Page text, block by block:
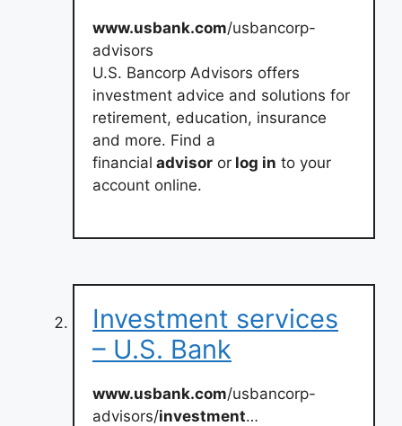
www.usbank.com/usbancorp-
advisors
U.S. Bancorp Advisors offers
investment advice and solutions for
retirement, education, insurance
and more. Find a
financial advisor or log in to your
account online.
Investment services
– U.S. Bank
www.usbank.com/usbancorp-
advisors/investment…